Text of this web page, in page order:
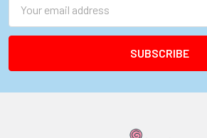
Address